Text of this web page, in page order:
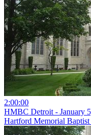
2:00:00
HMBC Detroit - January
Hartford Memorial Baptist